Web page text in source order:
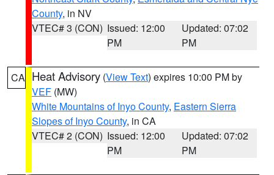
County, in NV
VTEC# 3 (CON) Issued: 12:00
PM
Updated: 07:02
PM
CA Heat Advisory (View Text) expires 10:00 PM by
VEF (MW)
White Mountains of Inyo County, Eastern Sierra
Slopes of Inyo County, in CA
VTEC# 2 (CON) Issued: 12:00
PM
Updated: 07:02
PM